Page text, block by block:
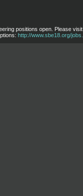
positions open. Please
http://www.sbe18.org/